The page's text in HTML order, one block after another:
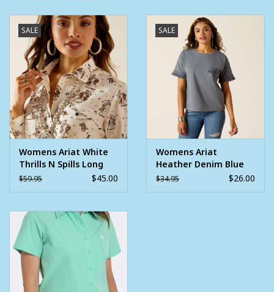
SALE
Womens Ariat White
Thrills N Spills Long
Sleeve Western Shirt
$59.95 $45.00
SALE
Womens Ariat
Heather Denim Blue
Short Sleeve Tassel
$34.95 $26.00